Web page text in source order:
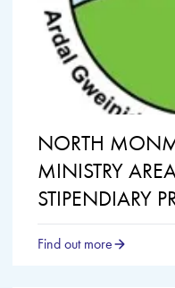
NORTH
MINISTRY
STIPENDIARY
Find out more